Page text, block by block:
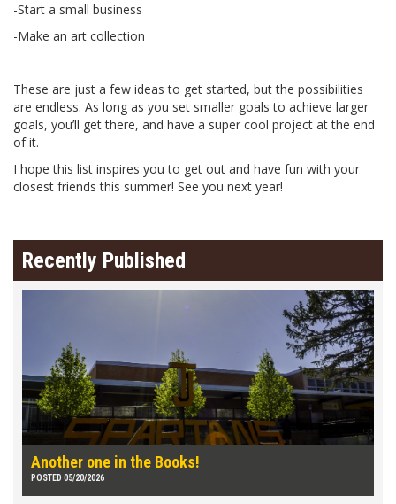
-Start a small business
-Make an art collection
These are just a few ideas to get started, but the possibilities
are endless. As long as you set smaller goals to achieve larger
goals, you’ll get there, and have a super cool project at the end
of it.
I hope this list inspires you to get out and have fun with your
closest friends this summer! See you next year!
Recently Published
Another one in the Books!
POSTED 05/20/2026